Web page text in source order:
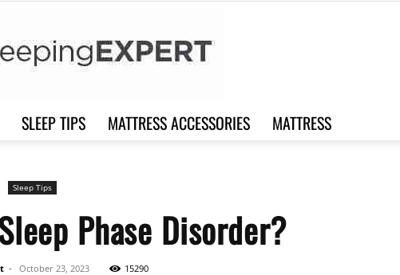
Expert
SLEEP TIPS MATTRESS ACCESSORIES MATTRESS
Sleep Tips
Phase Disorder?
- October 23, 2023 15290